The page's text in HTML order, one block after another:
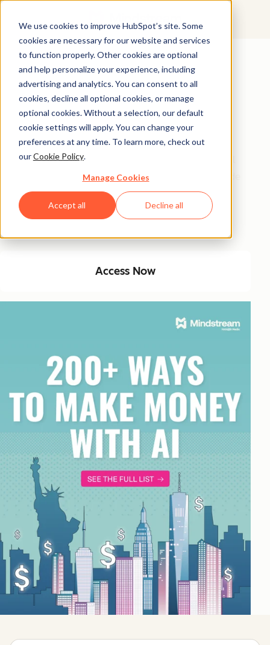
We use cookies to improve HubSpot’s site. Some
cookies are necessary for our website and services
to function properly. Other cookies are optional
and help personalize your experience, including
advertising and analytics. You can consent to all
cookies, decline all optional cookies, or manage
optional cookies. Without a selection, our default
cookie settings will apply. You can change your
preferences at any time. To learn more, check out
ourCookie Policy.
Manage Cookies
Accept all Decline all
Unlock 200+
AI-Powered
Income Ideas
Discover innovative, actionable ways to turn artificial
intelligence into a money-making machine. This guide
gives you over 200 strategies tailored for creators,
entrepreneurs, and forward-thinking professionals
Access Now